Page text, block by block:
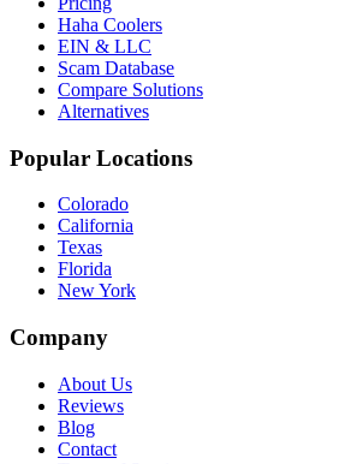
Haha Coolers
EIN & LLC
Scam Database
Compare Solutions
Alternatives
Popular Locations
Colorado
California
Texas
Florida
New York
Company
About Us
Reviews
Blog
Contact